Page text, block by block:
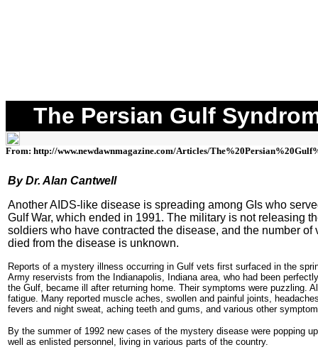
The Persian Gulf
From: http://www.newdawnmagazine.com/Articles/
By Dr. Alan Cantwell
Another AIDS-like disease is spreading among GIs who
Gulf War, which ended in 1991. The military is not releasing
soldiers who have contracted the disease, and the number of
died from the disease is unknown.
Reports of a mystery illness occurring in Gulf vets first surfaced in the
Army reservists from the Indianapolis, Indiana area, who had been
the Gulf, became ill after returning home. Their symptoms were puzzling.
fatigue. Many reported muscle aches, swollen and painful joints,
fevers and night sweat, aching teeth and gums, and various other
By the summer of 1992 new cases of the mystery disease were popping
well as enlisted personnel, living in various parts of the country.